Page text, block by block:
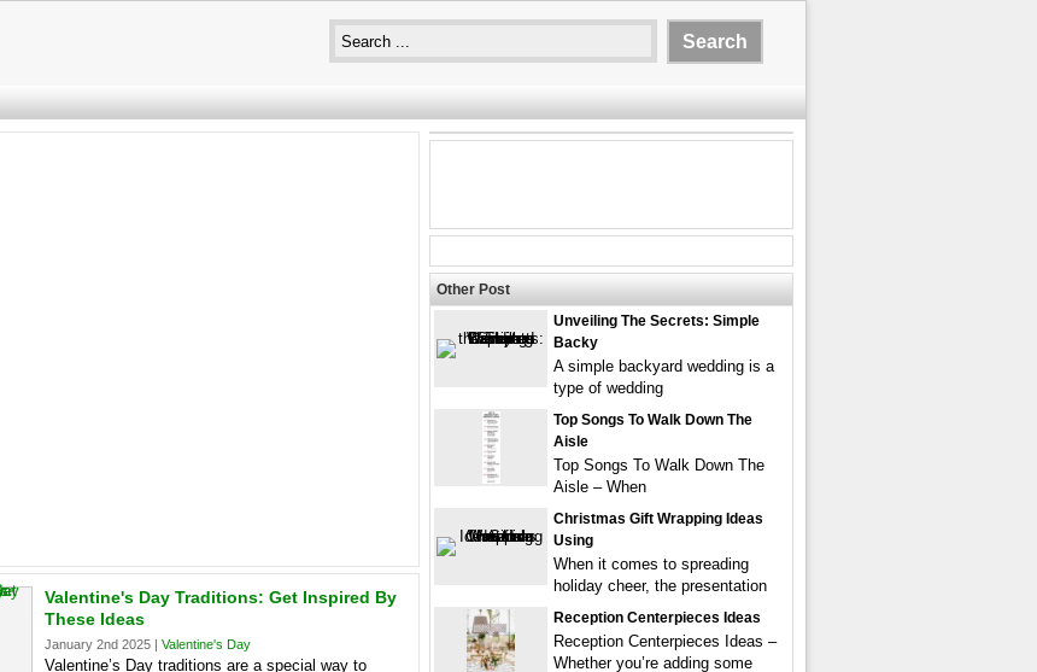
Valentine's Day Traditions: Get Inspired By
These Ideas
January 2nd 2025 | Valentine's Day
Valentine’s Day traditions are a special way to
Other Post
Unveiling The Secrets: Simple
Backy
A simple backyard wedding is a
type of wedding
Top Songs To Walk Down The
Aisle
Top Songs To Walk Down The
Aisle – When
Christmas Gift Wrapping Ideas
Using
When it comes to spreading
holiday cheer, the presentation
Reception Centerpieces Ideas
Reception Centerpieces Ideas –
Whether you’re adding some